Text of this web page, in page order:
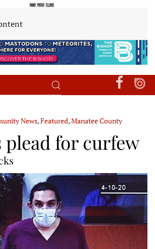
News,Featured,Manatee County
plead for curfew